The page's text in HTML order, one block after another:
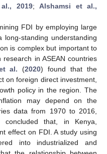
2019; Alshamsi et al.,
FDI by employing large
standing understanding
is complex but important to
in ASEAN countries
al. (2020) found that the
on foreign direct investment,
policy in the region. The
may depend on the
data from 1970 to 2016,
concluded that, in Kenya,
effect on FDI. A study using
into industrialized and